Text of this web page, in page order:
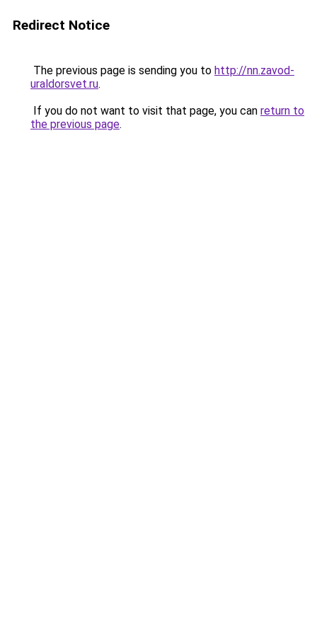
Redirect Notice
The previous page is sending you to http://nn.zavod-
uraldorsvet.ru.
If you do not want to visit that page, you can return to
the previous page.